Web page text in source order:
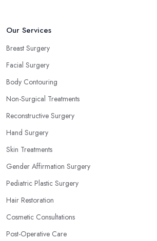
Our Services
Breast Surgery
Facial Surgery
Body Contouring
Non-Surgical Treatments
Reconstructive Surgery
Hand Surgery
Skin Treatments
Gender Affirmation Surgery
Pediatric Plastic Surgery
Hair Restoration
Cosmetic Consultations
Post-Operative Care